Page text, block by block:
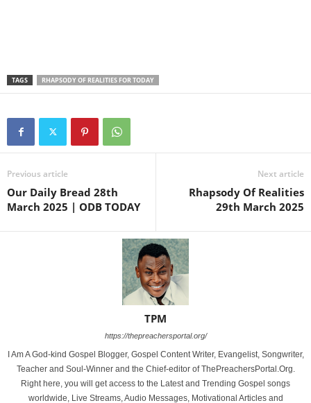
TAGS RHAPSODY OF REALITIES FOR TODAY
Previous article
Our Daily Bread 28th
March 2025 | ODB TODAY
Next article
Rhapsody Of Realities
29th March 2025
TPM
https://thepreachersportal.org/
I Am A God-kind Gospel Blogger, Gospel Content Writer, Evangelist, Songwriter,
Teacher and Soul-Winner and the Chief-editor of ThePreachersPortal.Org.
Right here, you will get access to the Latest and Trending Gospel songs
worldwide, Live Streams, Audio Messages, Motivational Articles and